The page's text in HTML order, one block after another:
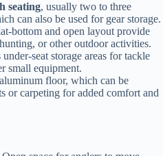
seating, usually two to three
can also be used for gear storage.
bottom and open layout provide
or other outdoor activities.
seat storage areas for tackle
small equipment.
floor, which can be
or carpeting for added comfort and